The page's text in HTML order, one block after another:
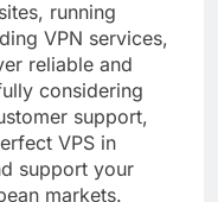
running
VPN services,
reliable and
considering
support,
VPS in
support your
markets.